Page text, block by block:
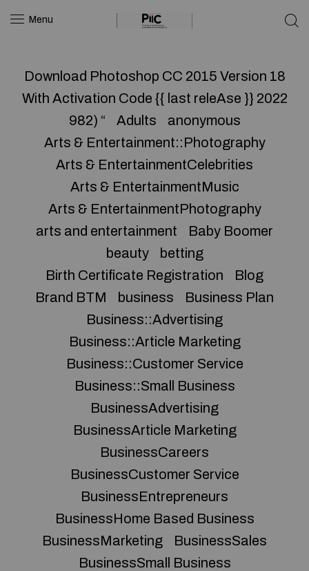
Menu
Download Photoshop CC 2015 Version 18
With Activation Code {{ last releAse }} 2022
982) “
Adults
anonymous
Arts & Entertainment::Photography
Arts & EntertainmentCelebrities
Arts & EntertainmentMusic
Arts & EntertainmentPhotography
arts and entertainment
Baby Boomer
beauty
betting
Birth Certificate Registration
Blog
Brand BTM
business
Business Plan
Business::Advertising
Business::Article Marketing
Business::Customer Service
Business::Small Business
BusinessAdvertising
BusinessArticle Marketing
BusinessCareers
BusinessCustomer Service
BusinessEntrepreneurs
BusinessHome Based Business
BusinessMarketing
BusinessSales
BusinessSmall Business